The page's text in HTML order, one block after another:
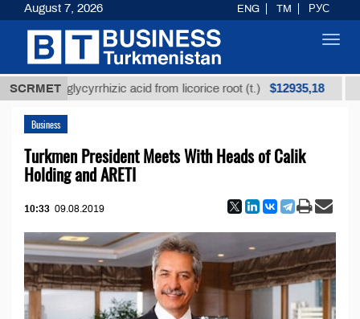
SCRMET
glycyrrhizic acid from licorice root (t.) $12935,18 Low-
Business
Turkmen President Meets With Heads of Calik
Holding and ARETI
10:33 09.08.2019
August 7, 2026 ENG TM РУС